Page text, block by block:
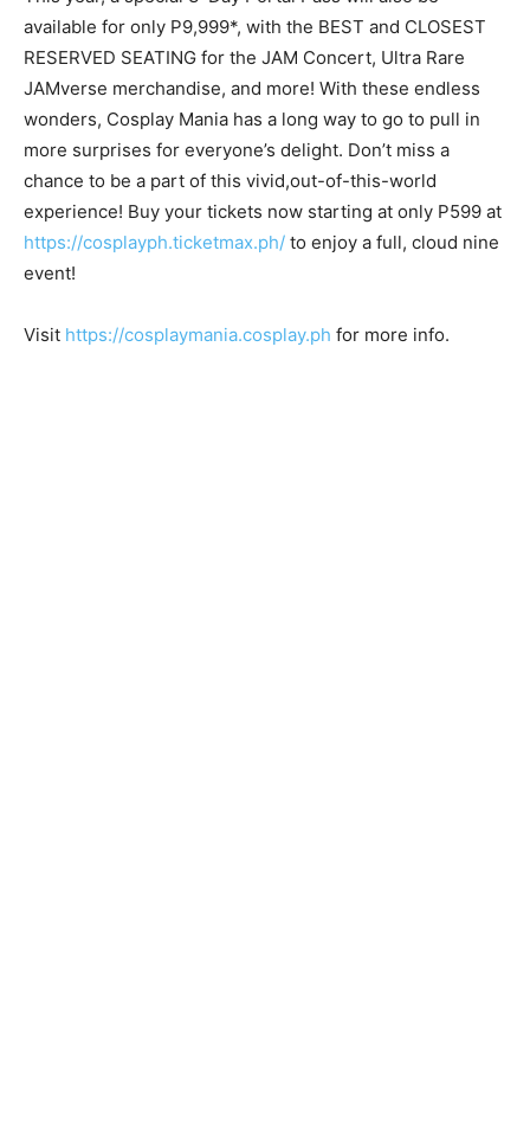
available for only P9,999*, with the BEST and CLOSEST
RESERVED SEATING for the JAM Concert, Ultra Rare
JAMverse merchandise, and more! With these endless
wonders, Cosplay Mania has a long way to go to pull in
more surprises for everyone’s delight. Don’t miss a
chance to be a part of this vivid,out-of-this-world
experience! Buy your tickets now starting at only P599 at
https://cosplayph.ticketmax.ph/ to enjoy a full, cloud nine
event!
Visit https://cosplaymania.cosplay.ph for more info.